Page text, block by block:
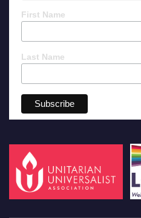
First Name
Last Name